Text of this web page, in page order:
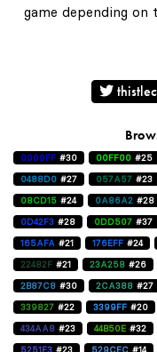
game depending on
0000FF #30 00FF00 #25
0488D0 #27 057A57 #23
08CD15 #24 0A86A2 #28
0D42F3 #28 0DD507 #37
165AFA #21 176EFF #24
22482F #21 23A258 #26
2B87C8 #30 2CA388 #27
339827 #22 3399FF #20
434AA8 #23 44B50E #32
5251E3 #23 529CEC #14